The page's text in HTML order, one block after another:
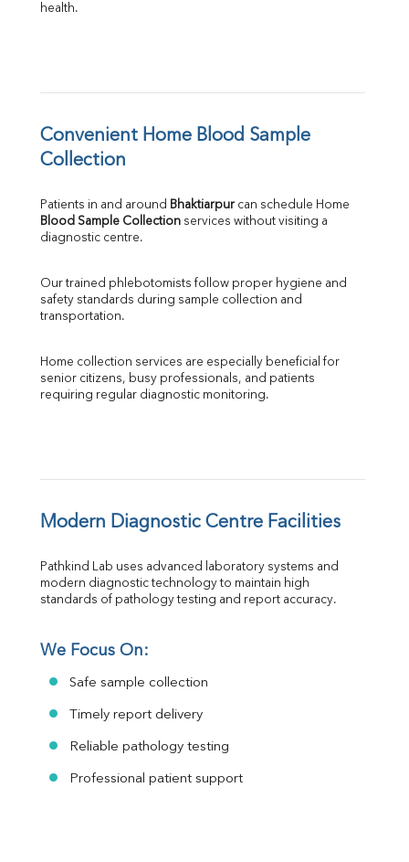
health.
Convenient Home Blood Sample
Collection
Patients in and around Bhaktiarpur
Blood Sample Collection services without visiting a
diagnostic centre.
Our trained phlebotomists follow proper hygiene and
safety standards during sample collection and
transportation.
Home collection services are especially beneficial for
senior citizens, busy professionals, and patients
requiring regular diagnostic monitoring.
Modern Diagnostic Centre Facilities
Pathkind Lab uses advanced laboratory systems and
modern diagnostic technology to maintain high
standards of pathology testing and report accuracy.
We Focus On:
Safe sample collection
Timely report delivery
Reliable pathology testing
Professional patient support